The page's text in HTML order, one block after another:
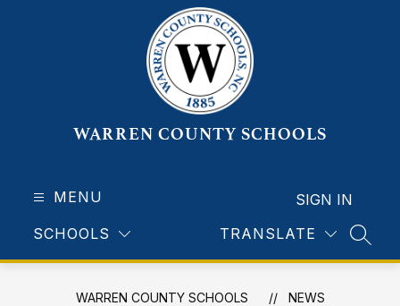
WARREN COUNTY SCHOOLS
MENU
SCHOOLS TRANSLATE
SIGN IN
WARREN COUNTY SCHOOLS NEWS